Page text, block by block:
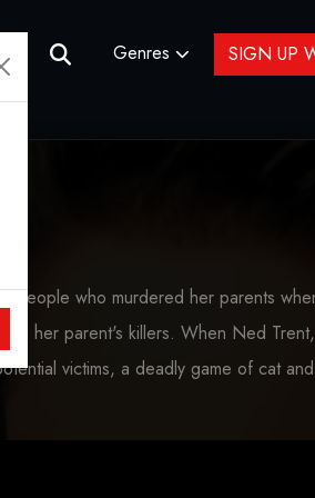
Genres SIGN UP
people who murdered her parents
kill her parent's killers. When Ned
victims, a deadly game of cat